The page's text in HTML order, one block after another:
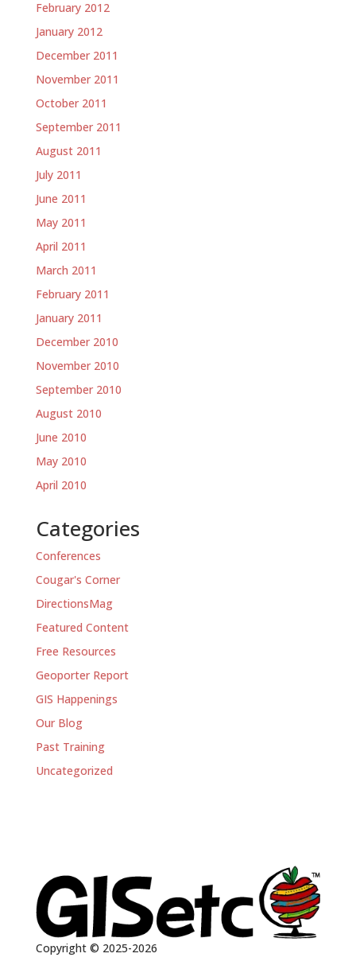
February 2012
January 2012
December 2011
November 2011
October 2011
September 2011
August 2011
July 2011
June 2011
May 2011
April 2011
March 2011
February 2011
January 2011
December 2010
November 2010
September 2010
August 2010
June 2010
May 2010
April 2010
Categories
Conferences
Cougar's Corner
DirectionsMag
Featured Content
Free Resources
Geoporter Report
GIS Happenings
Our Blog
Past Training
Uncategorized
Copyright © 2025-2026